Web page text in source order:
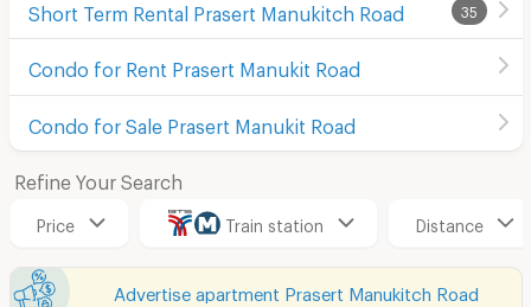
Short Term Rental Prasert Manukitch Road 35
Condo for Rent Prasert Manukit Road
Condo for Sale Prasert Manukit Road
Refine Your Search
Price Train station Distance
Advertise apartment Prasert Manukitch Road